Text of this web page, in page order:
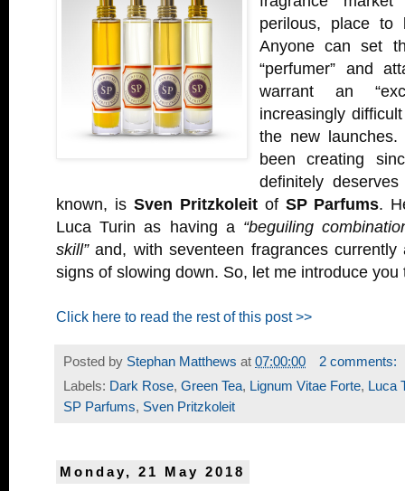
perilous, place to
Anyone can set
“perfumer” and
warrant an
increasingly
the new
been creating
definitely
known, is Sven Pritzkoleitof SP Parfums.
Luca Turin as having a “beguiling
skill”and, with seventeen fragrances currently
signs of slowing down. So, let me introduce you
Click here to read the rest of this post >>
Posted by Stephan Matthews at 07:00:00
2 comments:
Labels: Dark Rose, Green Tea, Lignum Vitae Forte, Luca
SP Parfums, Sven Pritzkoleit
Monday, 21 May 2018